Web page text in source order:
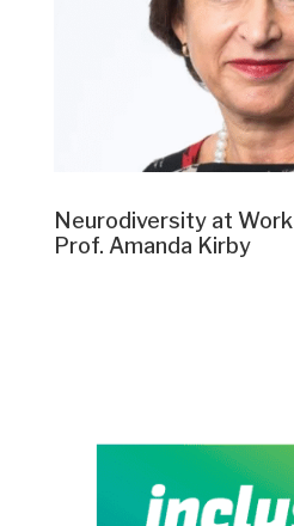
Neurodiversity at
Prof. Amanda Kirby